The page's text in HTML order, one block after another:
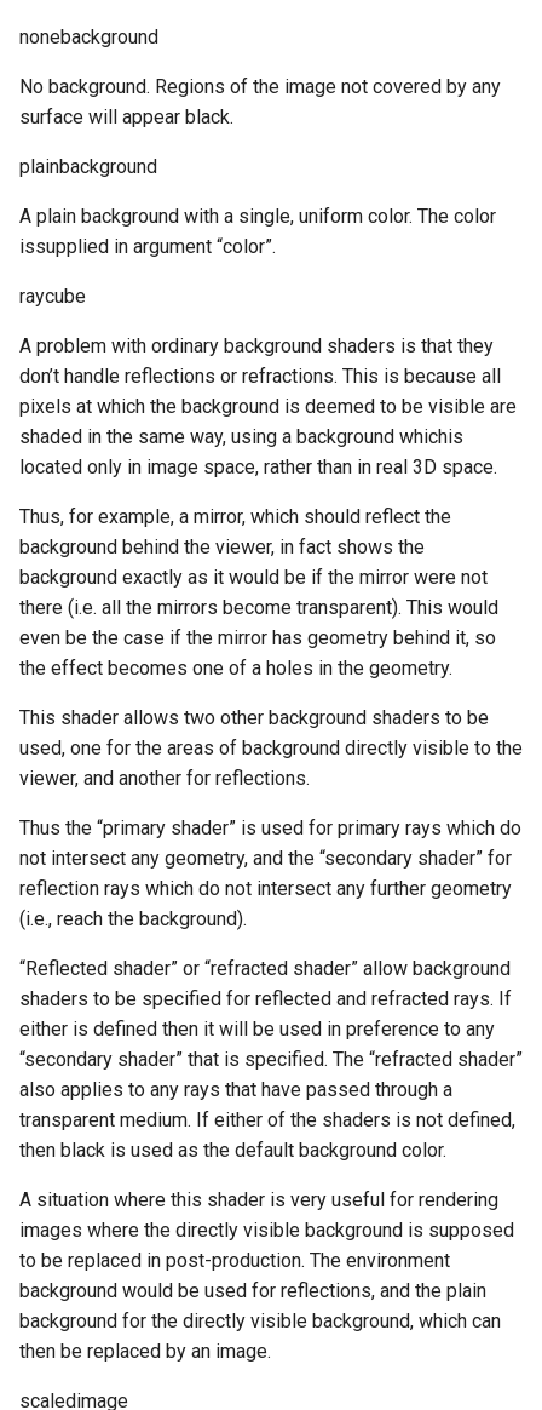
nonebackground
No background. Regions of the image not covered by any
surface will appear black.
plainbackground
A plain background with a single, uniform color. The color
issupplied in argument “color”.
raycube
A problem with ordinary background shaders is that they
don’t handle reflections or refractions. This is because all
pixels at which the background is deemed to be visible are
shaded in the same way, using a background whichis
located only in image space, rather than in real 3D space.
Thus, for example, a mirror, which should reflect the
background behind the viewer, in fact shows the
background exactly as it would be if the mirror were not
there (i.e. all the mirrors become transparent). This would
even be the case if the mirror has geometry behind it, so
the effect becomes one of a holes in the geometry.
This shader allows two other background shaders to be
used, one for the areas of background directly visible to the
viewer, and another for reflections.
Thus the “primary shader” is used for primary rays which do
not intersect any geometry, and the “secondary shader” for
reflection rays which do not intersect any further geometry
(i.e., reach the background).
“Reflected shader” or “refracted shader” allow background
shaders to be specified for reflected and refracted rays. If
either is defined then it will be used in preference to any
“secondary shader” that is specified. The “refracted shader”
also applies to any rays that have passed through a
transparent medium. If either of the shaders is not defined,
then black is used as the default background color.
A situation where this shader is very useful for rendering
images where the directly visible background is supposed
to be replaced in post-production. The environment
background would be used for reflections, and the plain
background for the directly visible background, which can
then be replaced by an image.
scaledimage